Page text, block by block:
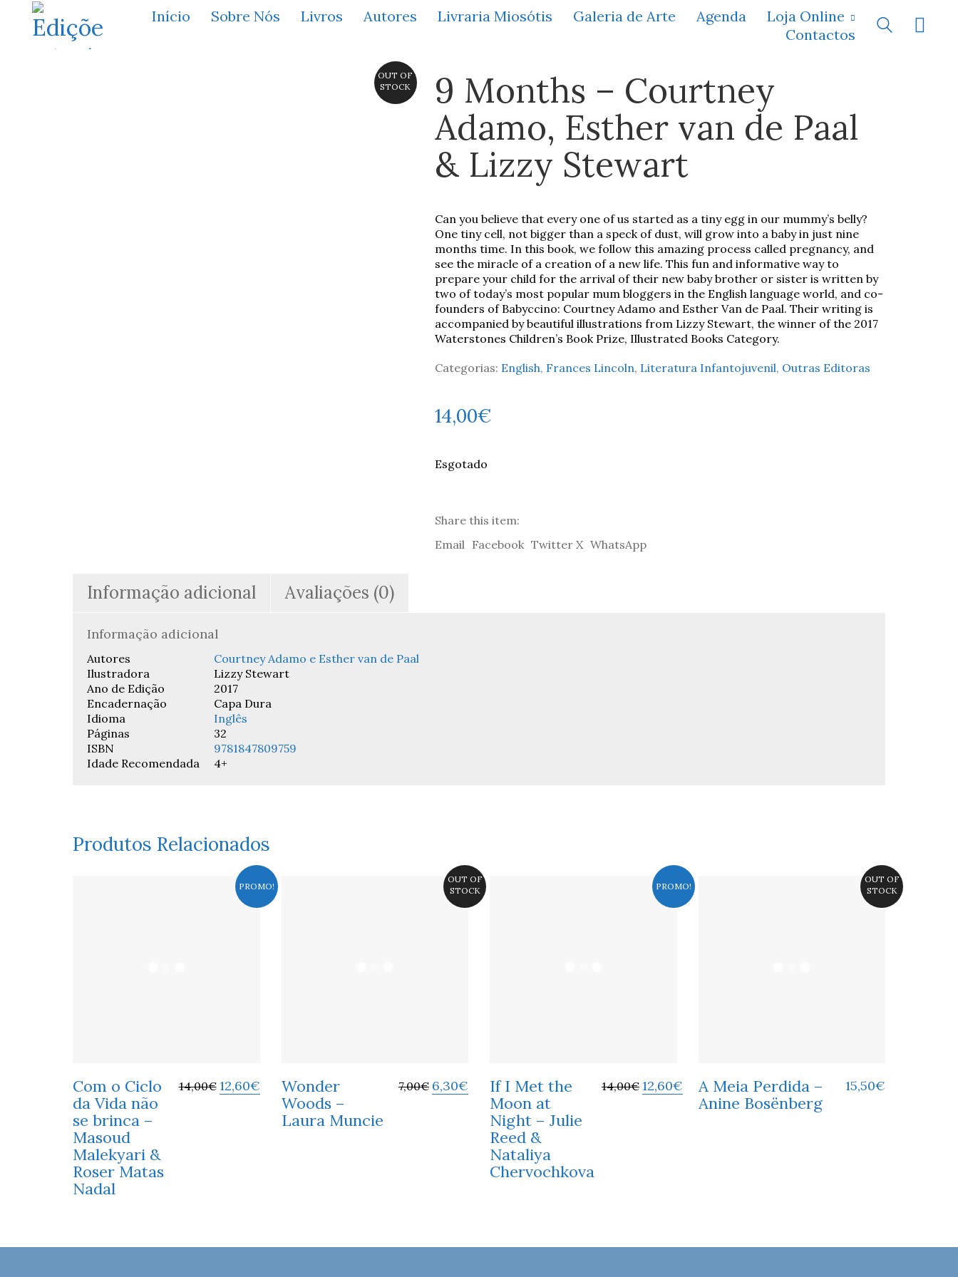
Início Sobre Nós Livros Autores Livraria Miosótis Galeria de Arte Agenda
Loja Online
Contactos
OUT OF
STOCK
9 Months – Courtney
Adamo, Esther van de Paal
& Lizzy Stewart
Can you believe that every one of us started as a tiny egg in our mummy’s belly?
One tiny cell, not bigger than a speck of dust, will grow into a baby in just nine
months time. In this book, we follow this amazing process called pregnancy, and
see the miracle of a creation of a new life. This fun and informative way to
prepare your child for the arrival of their new baby brother or sister is written by
two of today’s most popular mum bloggers in the English language world, and co-
founders of Babyccino: Courtney Adamo and Esther Van de Paal. Their writing is
accompanied by beautiful illustrations from Lizzy Stewart, the winner of the 2017
Waterstones Children’s Book Prize, Illustrated Books Category.
Categorias: English, Frances Lincoln, Literatura Infantojuvenil, Outras Editoras
14,00€
Esgotado
Share this item:
Email Facebook Twitter X WhatsApp
Informação adicional Avaliações (0)
Informação adicional
Autores
Courtney Adamo e Esther van de Paal
Ilustradora
Lizzy Stewart
Ano de Edição
2017
Encadernação
Capa Dura
Idioma
Inglês
Páginas
32
ISBN
9781847809759
Idade Recomendada
4+
Produtos Relacionados
PROMO!
Com o Ciclo
da Vida não
se brinca –
Masoud
Malekyari &
Roser Matas
Nadal
14,00€ 12,60€
OUT OF
STOCK
Wonder
Woods –
Laura Muncie
7,00€ 6,30€
PROMO!
If I Met the
Moon at
Night – Julie
Reed &
Nataliya
Chervochkova
14,00€ 12,60€
OUT OF
STOCK
A Meia Perdida –
Anine Bosënberg
15,50€